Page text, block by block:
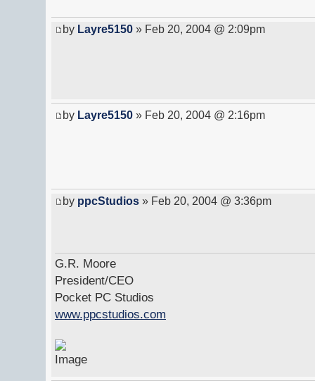
by Layre5150 » Feb 20, 2004 @ 2:09pm
by Layre5150 » Feb 20, 2004 @ 2:16pm
by ppcStudios » Feb 20, 2004 @ 3:36pm
G.R. Moore
President/CEO
Pocket PC Studios
www.ppcstudios.com